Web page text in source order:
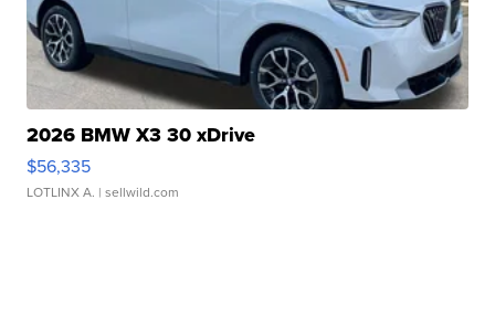
2026 BMW X3 30 xDrive
$56,335
LOTLINX A. | sellwild.com